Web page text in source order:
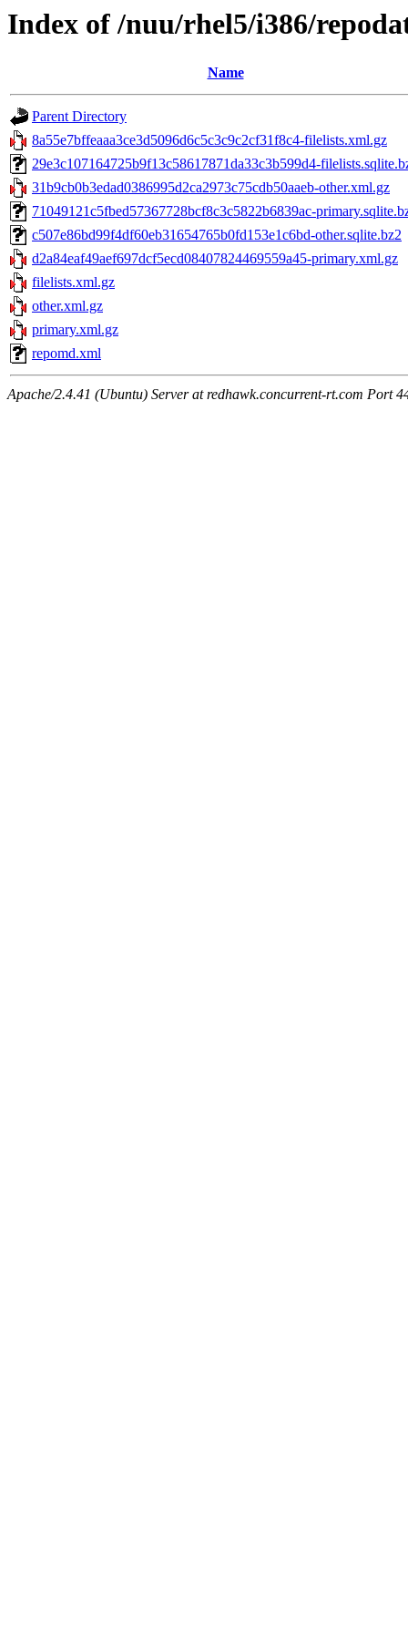
Index of /nuu/rhel5/i386/
Name
Parent Directory
8a55e7bffeaaa3ce3d5096d6c5c3c9c2cf31f8c4-filelists.xml.gz
29e3c107164725b9f13c58617871da33c3b599d4-
31b9cb0b3edad0386995d2ca2973c75cdb50aaeb-other.xml.gz
71049121c5fbed57367728bcf8c3c5822b6839ac-
c507e86bd99f4df60eb31654765b0fd153e1c6bd-other.sqlite.bz2
d2a84eaf49aef697dcf5ecd08407824469559a45-primary.xml.gz
filelists.xml.gz
other.xml.gz
primary.xml.gz
repomd.xml
Apache/2.4.41 (Ubuntu) Server at redhawk.concurrent-rt.com Port